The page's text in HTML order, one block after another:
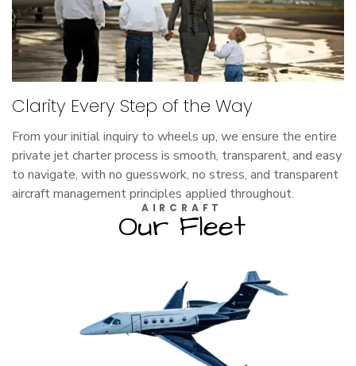
Clarity Every Step of the Way
From your initial inquiry to wheels up, we ensure the entire
private jet charter process is smooth, transparent, and easy
to navigate, with no guesswork, no stress, and transparent
aircraft management principles applied throughout.
AIRCRAFT
Our Fleet